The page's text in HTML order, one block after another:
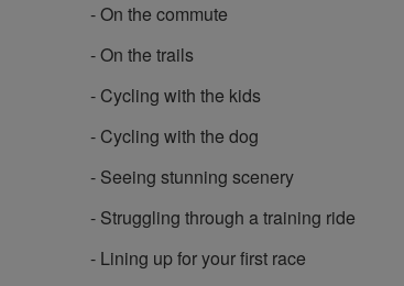
- On the commute
- On the trails
- Cycling with the kids
- Cycling with the dog
- Seeing stunning scenery
- Struggling through a training ride
- Lining up for your first race